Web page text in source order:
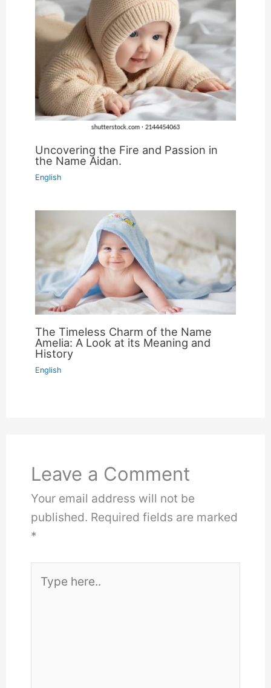
Uncovering the Fire and Passion in
the Name Aidan.
English
The Timeless Charm of the Name
Amelia: A Look at its Meaning and
History
English
Leave a Comment
Your email address will not be
published. Required fields are marked
*
here..